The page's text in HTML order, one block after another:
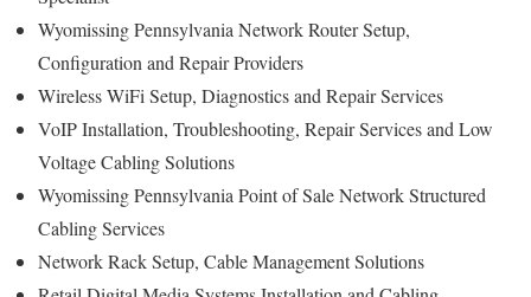
Wyomissing Pennsylvania Network Router Setup,
Configuration and Repair Providers
Wireless WiFi Setup, Diagnostics and Repair Services
VoIP Installation, Troubleshooting, Repair Services and Low
Voltage Cabling Solutions
Wyomissing Pennsylvania Point of Sale Network Structured
Cabling Services
Network Rack Setup, Cable Management Solutions